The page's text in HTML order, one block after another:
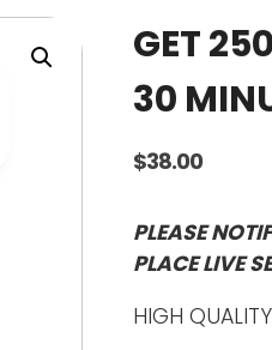
GET
30
$38.00
PLEASE
PLACE LIVE
HIGH